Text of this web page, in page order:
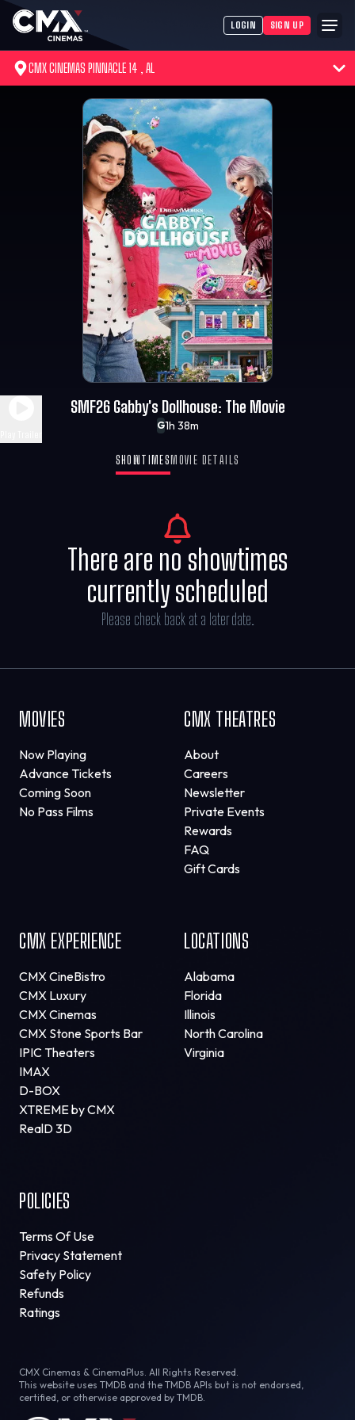
LOGIN SIGN UP
CMX CINEMAS PINNACLE 14 , AL
G1h 38m
SMF26 Gabby's Dollhouse: The Movie
SHOWTIMES MOVIE DETAILS
There are no showtimes
currently scheduled
Please check back at a later date.
MOVIES
Now Playing
Advance Tickets
Coming Soon
No Pass Films
CMX THEATRES
About
Careers
Newsletter
Private Events
Rewards
FAQ
Gift Cards
CMX EXPERIENCE
CMX CineBistro
CMX Luxury
CMX Cinemas
CMX Stone Sports Bar
IPIC Theaters
IMAX
D-BOX
XTREME by CMX
RealD 3D
LOCATIONS
Alabama
Florida
Illinois
North Carolina
Virginia
POLICIES
Terms Of Use
Privacy Statement
Safety Policy
Refunds
Ratings
CMX Cinemas & CinemaPlus. All Rights Reserved.
This website uses TMDB and the TMDB APIs but is not endorsed,
certified, or otherwise approved by TMDB.